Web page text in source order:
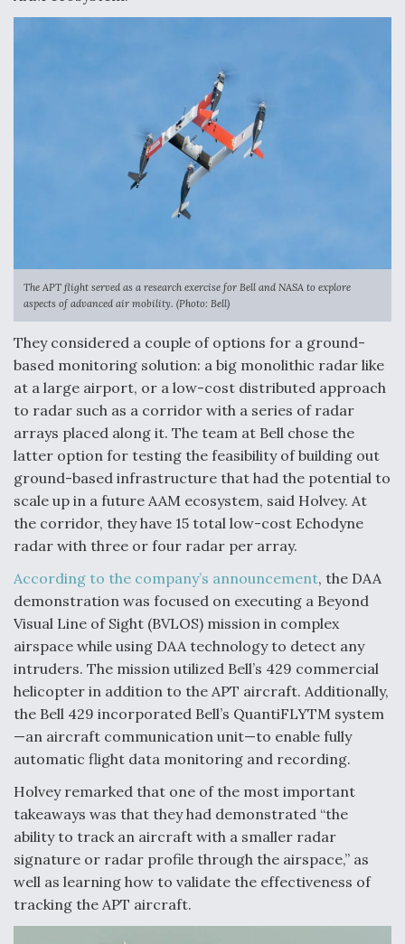
DIU And Air Force Collaborating On MQ-9A Follow-
FAA Moves to Lift Ban on Overland Supersonic
Flight
Q&A: The CEO Building Aviation's Digital Backbone
The APT flight served as a research exercise for Bell and NASA to explore
aspects of advanced air mobility. (Photo: Bell)
They considered a couple of options for a ground-
based monitoring solution: a big monolithic radar like
at a large airport, or a low-cost distributed approach
to radar such as a corridor with a series of radar
arrays placed along it. The team at Bell chose the
latter option for testing the feasibility of building out
ground-based infrastructure that had the potential to
scale up in a future AAM ecosystem, said Holvey. At
the corridor, they have 15 total low-cost Echodyne
radar with three or four radar per array.
According to the company’s announcement, the DAA
demonstration was focused on executing a Beyond
Visual Line of Sight (BVLOS) mission in complex
airspace while using DAA technology to detect any
intruders. The mission utilized Bell’s 429 commercial
helicopter in addition to the APT aircraft. Additionally,
the Bell 429 incorporated Bell’s QuantiFLYTM system
—an aircraft communication unit—to enable fully
automatic flight data monitoring and recording.
Holvey remarked that one of the most important
takeaways was that they had demonstrated “the
ability to track an aircraft with a smaller radar
signature or radar profile through the airspace,” as
well as learning how to validate the effectiveness of
tracking the APT aircraft.